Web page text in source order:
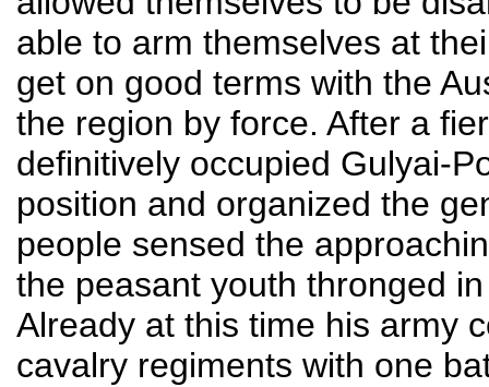
able to arm themselves at
get on good terms with the
the region by force. After a
definitively occupied Gulyai-
position and organized the
people sensed the
the peasant youth thronged
Already at this time his army
cavalry regiments with one